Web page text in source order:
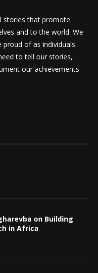
stories that promote
and to the world. We
of as individuals
to tell our stories,
our achievements
on Building
in Africa